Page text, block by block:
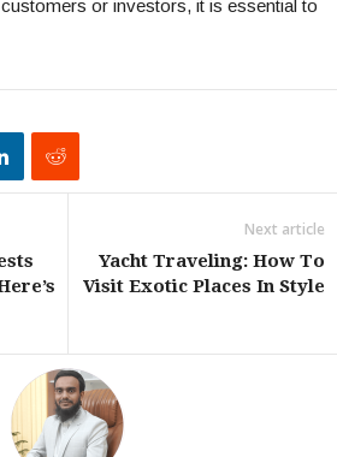
or investors, it is essential to
Next article
Yacht Traveling: How To
Visit Exotic Places In Style